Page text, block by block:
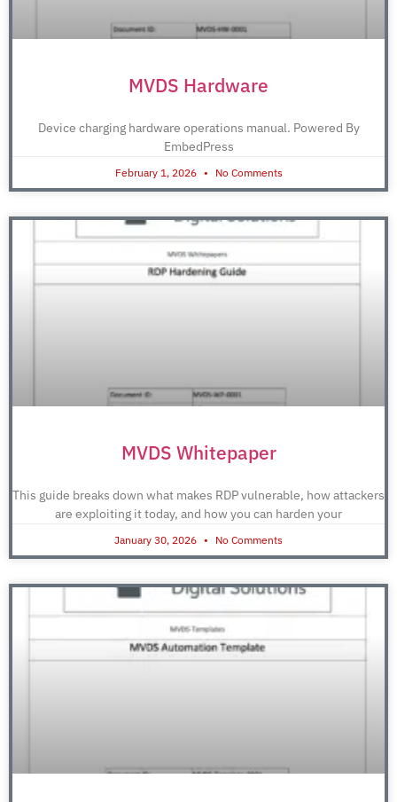
MVDS Hardware
Device charging hardware operations manual. Powered By
EmbedPress
February 1, 2026 No Comments
MVDS Whitepaper
This guide breaks down what makes RDP vulnerable, how attackers
are exploiting it today, and how you can harden your
January 30, 2026 No Comments